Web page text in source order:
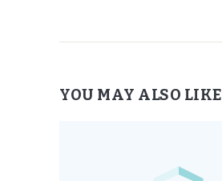
YOU MAY ALSO LIKE